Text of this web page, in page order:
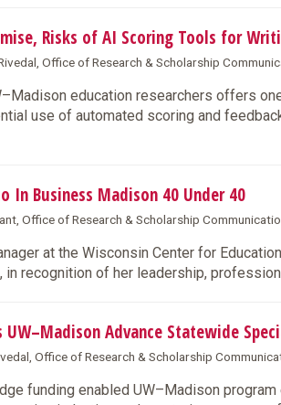
Risks of AI Scoring Tools for
Office of Research & Scholarship
education researchers offers
use of automated scoring and
In Business Madison 40 Under 40
Office of Research & Scholarship
at the Wisconsin Center for
in recognition of her leadership,
UW–Madison Advance Statewide
Office of Research & Scholarship
funding enabled UW–Madison